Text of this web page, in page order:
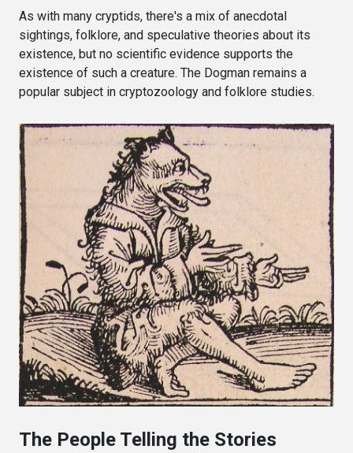
As with many cryptids, there's a mix of anecdotal
sightings, folklore, and speculative theories about its
existence, but no scientific evidence supports the
existence of such a creature. The Dogman remains a
popular subject in cryptozoology and folklore studies.
The People Telling the Stories